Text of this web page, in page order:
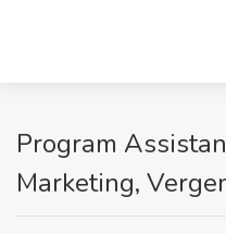
Program
Marketing,